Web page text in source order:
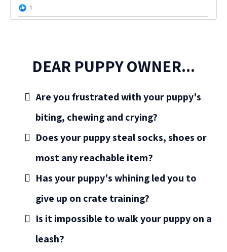
DEAR PUPPY OWNER...
Are you frustrated with your puppy's
biting, chewing and crying?
Does your puppy steal socks, shoes or
most any reachable item?
Has your puppy's whining led you to
give up on crate training?
Is it impossible to walk your puppy on a
leash?